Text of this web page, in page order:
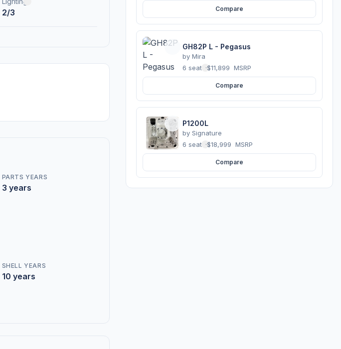
2/3
PARTS YEARS
3 years
SHELL YEARS
10 years
Compare
GH82P L - Pegasus
by Mira
6 seats ·$11,899 MSRP
Compare
P1200L
by Signature
6 seats ·$18,999 MSRP
Compare